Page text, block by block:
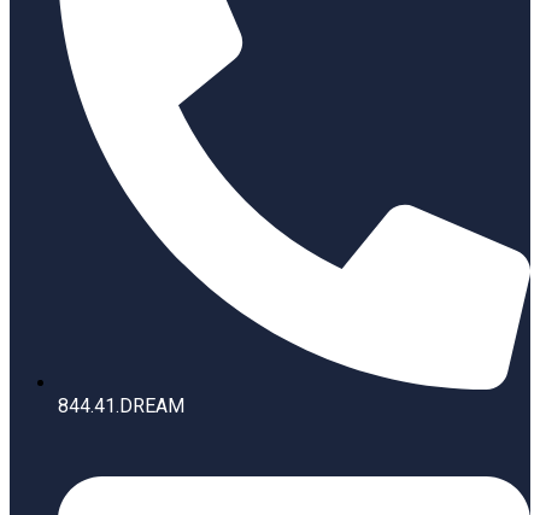
844.41.DREAM